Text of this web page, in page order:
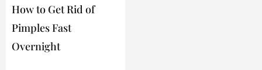
How to Get Rid of
Pimples Fast
Overnight